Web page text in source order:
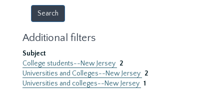
Additional filters
Subject
College students--New Jersey 2
Universities and Colleges--New Jersey 2
Universities and colleges--New Jersey 1